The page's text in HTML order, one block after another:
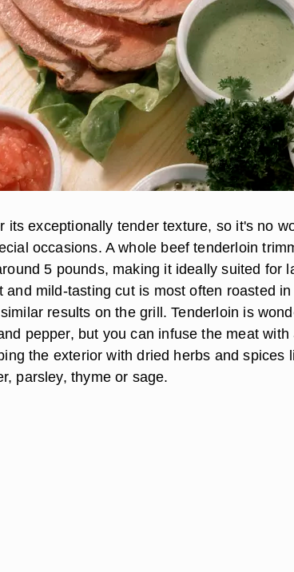
its exceptionally tender texture, so it's no
occasions. A whole beef tenderloin
5 pounds, making it ideally suited for
and mild-tasting cut is most often roasted
results on the grill. Tenderloin is
pepper, but you can infuse the meat with
the exterior with dried herbs and spices
parsley, thyme or sage.